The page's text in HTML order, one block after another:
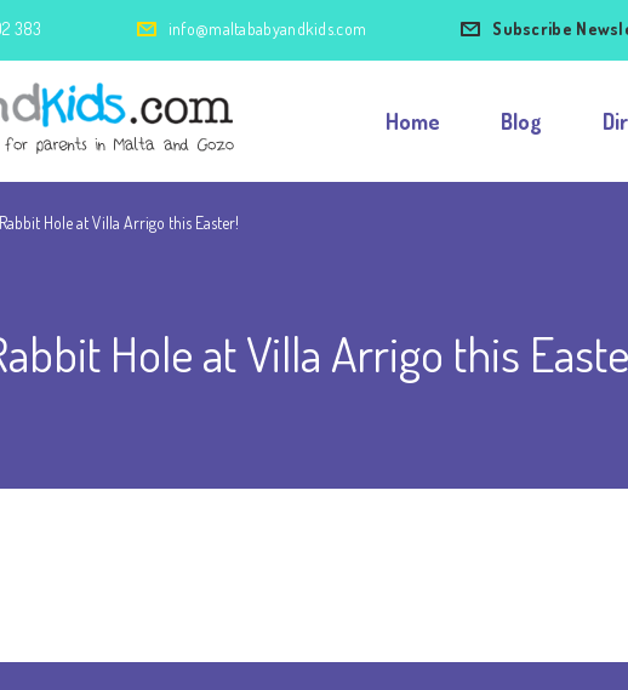
383 info@maltababyandkids.com Subscribe
Home Blog
Hole at Villa Arrigo this Easter!
Hole at Villa Arrigo this